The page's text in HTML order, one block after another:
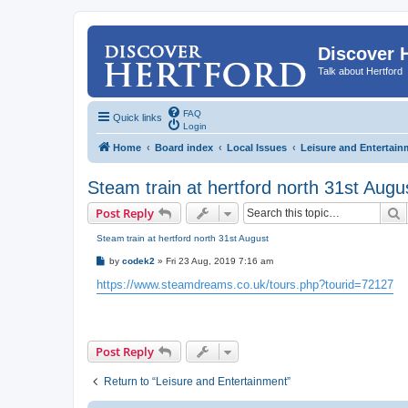
Discover
Talk about Hertford
Quick links
FAQ
Login
Home Board index Local Issues Leisure and
Steam train at hertford north 31st
Post Reply
Steam train at hertford north 31st August
P
s
t
by codek2 » Fri 23 Aug, 2019 7:16 am
https://www.steamdreams.co.uk/tours.php?tourid=72127
Post Reply
Return to “Leisure and Entertainment”